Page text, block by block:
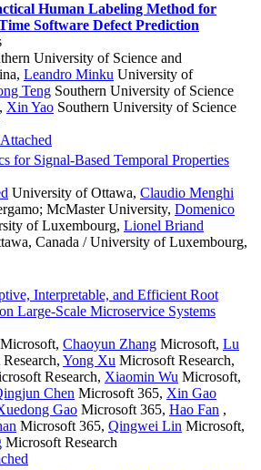
Human Labeling Method for
Software Defect Prediction
University of Science and
, Leandro Minku University of
Teng Southern University of Science
, Xin Yao Southern University of Science
for Signal-Based Temporal Properties
University of Ottawa, Claudio Menghi
McMaster University, Domenico
of Luxembourg, Lionel Briand
Canada / University of Luxembourg,
Interpretable, and Efficient Root
Large-Scale Microservice Systems
Microsoft, Chaoyun Zhang Microsoft, Lu
, Yong Xu Microsoft Research,
Research, Xiaomin Wu Microsoft,
Chen Microsoft 365, Xin Gao
Gao Microsoft 365, Hao Fan ,
Microsoft 365, Qingwei Lin Microsoft,
Microsoft Research